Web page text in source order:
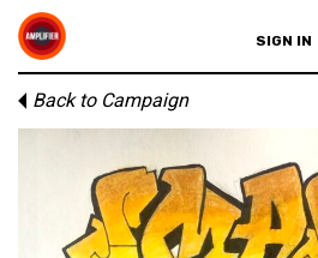
SIGN IN
Back to Campaign